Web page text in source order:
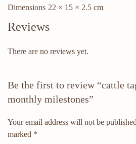
Dimensions 22 × 15 × 2.5 cm
Reviews
There are no reviews yet.
Be the first to review “cattle
monthly milestones”
Your email address will not be
marked *